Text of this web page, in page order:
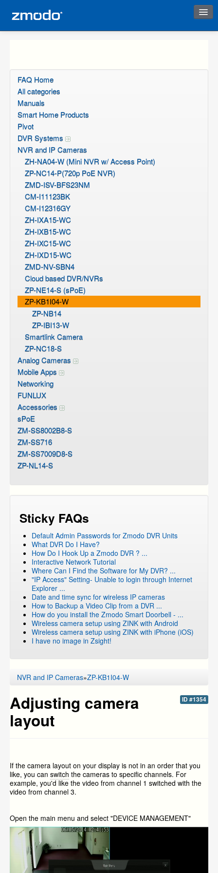
FAQ Home
All categories
Manuals
Smart Home Products
Pivot
DVR Systems
NVR and IP Cameras
ZH-NA04-W (Mini NVR w/ Access Point)
ZP-NC14-P(720p PoE NVR)
ZMD-ISV-BFS23NM
CM-I11123BK
CM-I12316GY
ZH-IXA15-WC
ZH-IXB15-WC
ZH-IXC15-WC
ZH-IXD15-WC
ZMD-NV-SBN4
Cloud based DVR/NVRs
ZP-NE14-S (sPoE)
ZP-KB1I04-W
ZP-NB14
ZP-IBI13-W
Smartlink Camera
ZP-NC18-S
Analog Cameras
Mobile Apps
Networking
FUNLUX
Accessories
sPoE
ZM-SS8002B8-S
ZM-SS716
ZM-SS7009D8-S
ZP-NL14-S
Sticky FAQs
Default Admin Passwords for Zmodo DVR Units
What DVR Do I Have?
How Do I Hook Up a Zmodo DVR ? ...
Interactive Network Tutorial
Where Can I Find the Software for My DVR? ...
"IP Access" Setting- Unable to login through Internet
Explorer ...
Date and time sync for wireless IP cameras
How to Backup a Video Clip from a DVR ...
How do you install the Zmodo Smart Doorbell - ...
Wireless camera setup using ZINK with Android
Wireless camera setup using ZINK with iPhone (iOS)
I have no image in Zsight!
NVR and IP Cameras»ZP-KB1I04-W
ID #1354
Adjusting camera
layout
If the camera layout on your display is not in an order that you
like, you can switch the cameras to specific channels. For
example, you'd like the video from channel 1 switched with the
video from channel 3.
Open the main menu and select "DEVICE MANAGEMENT"